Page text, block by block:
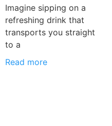
Imagine sipping on a
refreshing drink that
transports you straight
to a
Read more